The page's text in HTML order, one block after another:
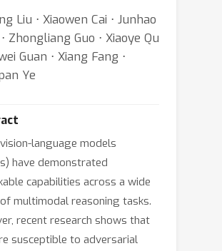
Liu ⋅ Xiaowen Cai ⋅ Junhao
Zhongliang Guo ⋅ Xiaoye Qu
Guan ⋅ Xiang Fang ⋅
Ye
language models
have demonstrated
capabilities across a wide
multimodal reasoning tasks.
recent research shows that
susceptible to adversarial